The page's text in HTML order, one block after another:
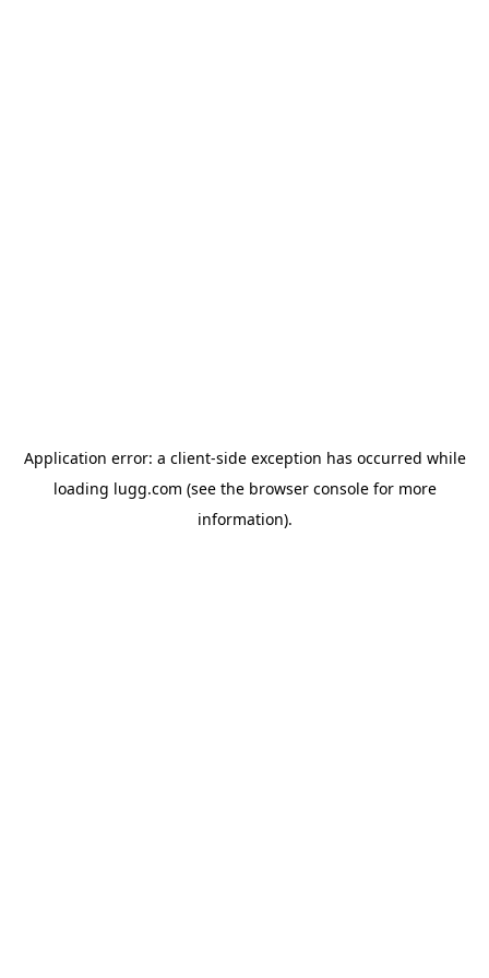
Application error: a client-side exception has occurred while
loading lugg.com (see the browser consolefor more
information).